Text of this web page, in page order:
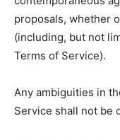
proposals, whether
(including, but not
Terms of Service).
Any ambiguities in
Service shall not be